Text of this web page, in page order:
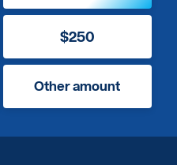
$250
Other amount